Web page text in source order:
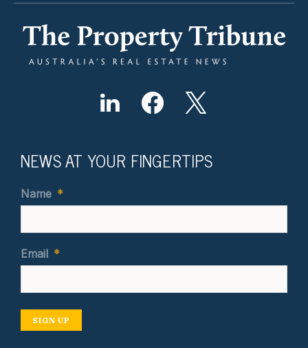
NEWS AT YOUR FINGERTIPS
Name *
Email *
SIGN UP